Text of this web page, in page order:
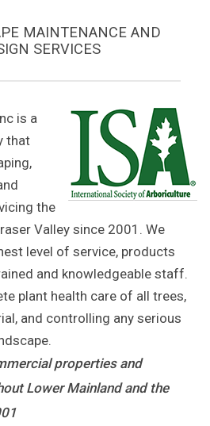
MAINTENANCE AND
SERVICES
is a
that
the
Valley since 2001. We
level of service, products
and knowledgeable staff.
plant health care of all trees,
and controlling any serious
properties and
Lower Mainland and the